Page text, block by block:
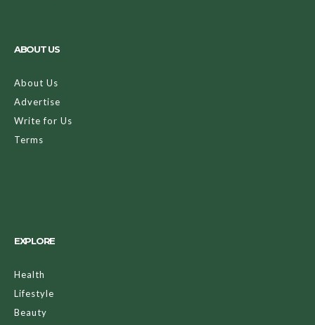
ABOUT US
About Us
Advertise
Write for Us
Terms
EXPLORE
Health
Lifestyle
Beauty